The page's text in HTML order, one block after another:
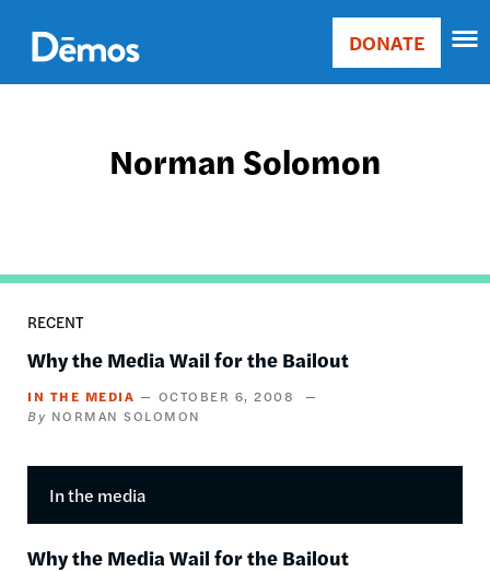
main
content
Main
Donate
DONATE
Norman Solomon
RECENT
Why the Media Wail for the Bailout
IN THE MEDIA
OCTOBER 6, 2008
NORMAN SOLOMON
In the media
Why the Media Wail for the Bailout